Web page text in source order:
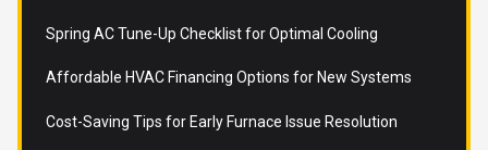
Spring AC Tune-Up Checklist for Optimal Cooling
Affordable HVAC Financing Options for New Systems
Cost-Saving Tips for Early Furnace Issue Resolution